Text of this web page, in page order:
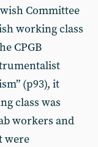
Committee
working class
CPGB
(p93), it
class was
workers and
were